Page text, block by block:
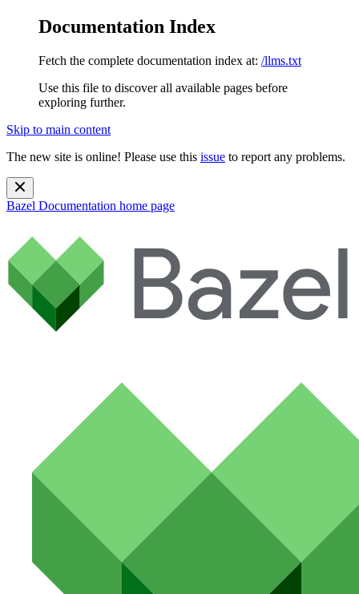
Documentation Index
Fetch the complete documentation index at: /llms.txt
Use this file to discover all available pages before
exploring further.
Skip to main content
The new site is online! Please use this issue to report any problems.
Bazel Documentation home page